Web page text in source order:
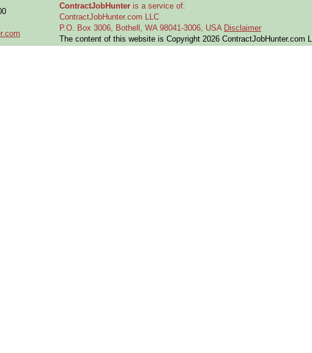
ContractJobHunter is a service of:
ContractJobHunter.com LLC
P.O. Box 3006, Bothell, WA 98041-3006, USA Disclaimer
The content of this website is Copyright 2026 ContractJobHunter.com